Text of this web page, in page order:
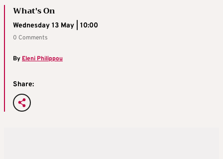
What's On
Wednesday 13 May | 10:00
0 Comments
By Eleni Philippou
Share: